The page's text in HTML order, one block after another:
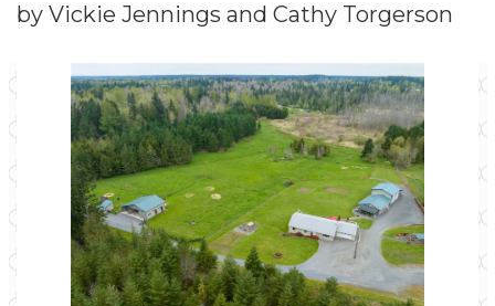
by Vickie Jennings and Cathy Torgerson